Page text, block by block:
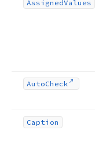
AssignedValues
AutoCheck
Caption